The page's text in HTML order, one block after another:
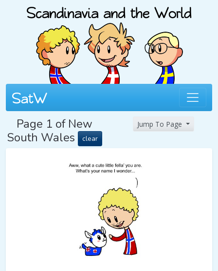
Page 1 of New
South Wales
clear
Jump To Page